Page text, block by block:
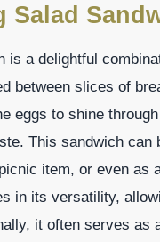
Salad
is a delightful
between slices of
eggs to shine
This sandwich
item, or even as
in its versatility,
it often serves as